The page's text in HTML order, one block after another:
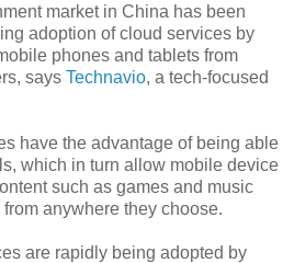
market in China has been
adoption of cloud services by
phones and tablets from
says Technavio, a tech-focused
have the advantage of being able
which in turn allow mobile device
such as games and music
anywhere they choose.
are rapidly being adopted by